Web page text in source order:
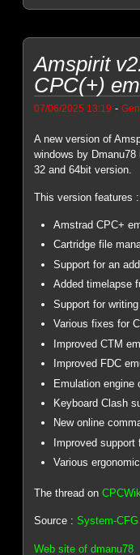
Amspirit
CPC(+)
07/06/2025 13:19 -
A new version of
windows by
32 and 64bit version.
This version features :
Amstrad CPC+
Cartridge file
Support for an
Added timelapse
Support for
Various fixes for
Improved CTM
Improved FDC
Emulation engine
Keyboard Clash
New online
Improved
Various
The thread on
Source :System-CFG
Web site of dmanu78